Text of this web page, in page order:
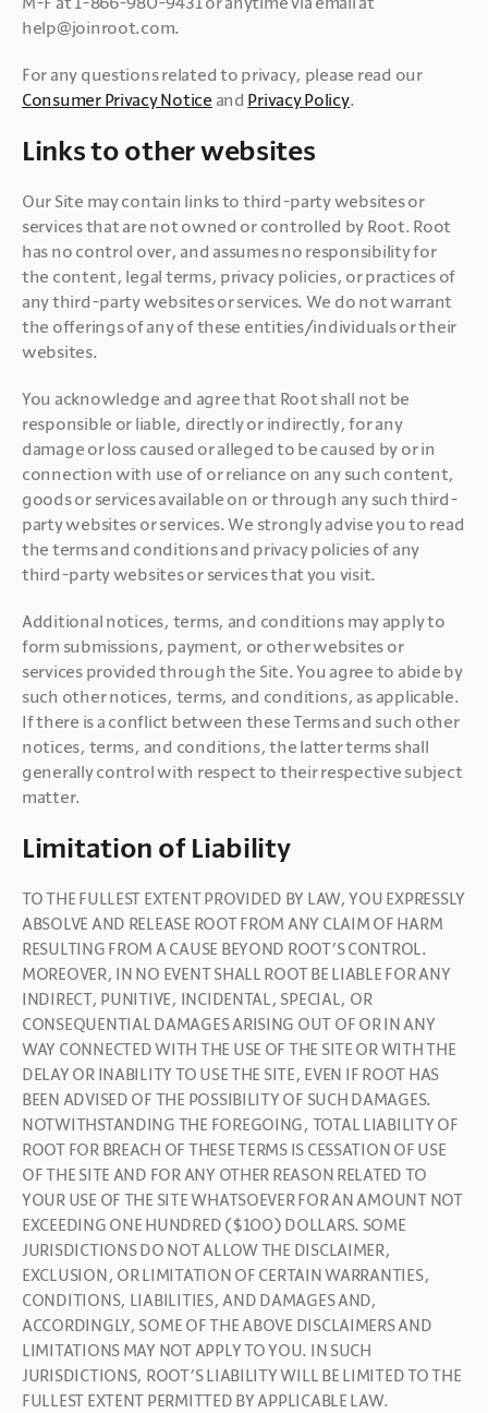
help@joinroot.com.
For any questions related to privacy, please read our
Consumer Privacy Notice and Privacy Policy
Links to other websites
Our Site may contain links to third-party websites or
services that are not owned or controlled by Root. Root
has no control over, and assumes no responsibility for
the content, legal terms, privacy policies, or practices of
any third-party websites or services. We do not warrant
the offerings of any of these entities/individuals or their
websites.
You acknowledge and agree that Root shall not be
responsible or liable, directly or indirectly, for any
damage or loss caused or alleged to be caused by or in
connection with use of or reliance on any such content,
goods or services available on or through any such third-
party websites or services. We strongly advise you to read
the terms and conditions and privacy policies of any
third-party websites or services that you visit.
Additional notices, terms, and conditions may apply to
form submissions, payment, or other websites or
services provided through the Site. You agree to abide by
such other notices, terms, and conditions, as applicable.
If there is a conflict between these Terms and such other
notices, terms, and conditions, the latter terms shall
generally control with respect to their respective subject
matter.
Limitation of Liability
TO THE FULLEST EXTENT PROVIDED BY LAW, YOU EXPRESSLY
ABSOLVE AND RELEASE ROOT FROM ANY CLAIM OF HARM
RESULTING FROM A CAUSE BEYOND ROOT’S CONTROL.
MOREOVER, IN NO EVENT SHALL ROOT BE LIABLE FOR ANY
INDIRECT, PUNITIVE, INCIDENTAL, SPECIAL, OR
CONSEQUENTIAL DAMAGES ARISING OUT OF OR IN ANY
WAY CONNECTED WITH THE USE OF THE SITE OR WITH THE
DELAY OR INABILITY TO USE THE SITE, EVEN IF ROOT HAS
BEEN ADVISED OF THE POSSIBILITY OF SUCH DAMAGES.
NOTWITHSTANDING THE FOREGOING, TOTAL LIABILITY OF
ROOT FOR BREACH OF THESE TERMS IS CESSATION OF USE
OF THE SITE AND FOR ANY OTHER REASON RELATED TO
YOUR USE OF THE SITE WHATSOEVER FOR AN AMOUNT NOT
EXCEEDING ONE HUNDRED ($100) DOLLARS. SOME
JURISDICTIONS DO NOT ALLOW THE DISCLAIMER,
EXCLUSION, OR LIMITATION OF CERTAIN WARRANTIES,
CONDITIONS, LIABILITIES, AND DAMAGES AND,
ACCORDINGLY, SOME OF THE ABOVE DISCLAIMERS AND
LIMITATIONS MAY NOT APPLY TO YOU. IN SUCH
JURISDICTIONS, ROOT’S LIABILITY WILL BE LIMITED TO THE
FULLEST EXTENT PERMITTED BY APPLICABLE LAW.